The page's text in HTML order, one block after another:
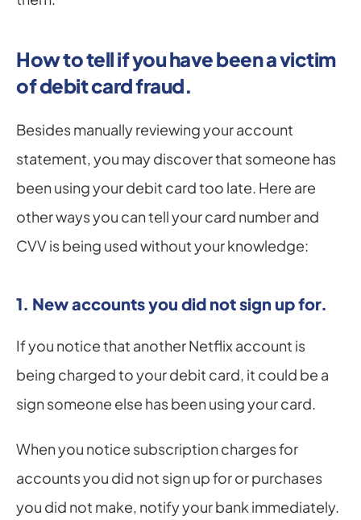
How to tell if you have been a victim
of debit card fraud.
Besides manually reviewing your account
statement, you may discover that someone has
been using your debit card too late. Here are
other ways you can tell your card number and
CVV is being used without your knowledge:
1. New accounts you did not sign up for.
If you notice that another Netflix account is
being charged to your debit card, it could be a
sign someone else has been using your card.
When you notice subscription charges for
accounts you did not sign up for or purchases
you did not make, notify your bank immediately.